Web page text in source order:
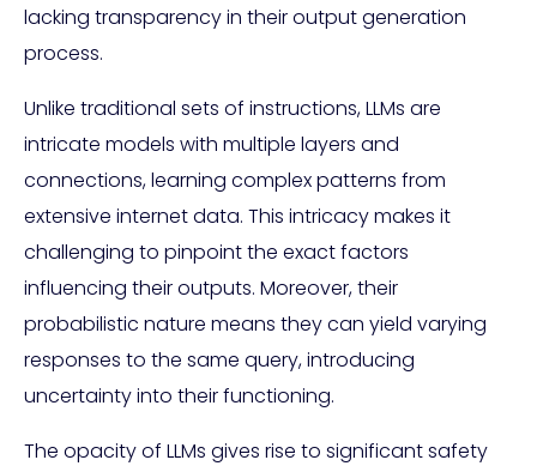
lacking transparency in their output generation
process.
Unlike traditional sets of instructions, LLMs are
intricate models with multiple layers and
connections, learning complex patterns from
extensive internet data. This intricacy makes it
challenging to pinpoint the exact factors
influencing their outputs. Moreover, their
probabilistic nature means they can yield varying
responses to the same query, introducing
uncertainty into their functioning.
The opacity of LLMs gives rise to significant safety